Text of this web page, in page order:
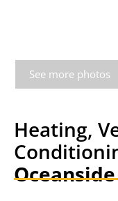
See more photos
Heating,